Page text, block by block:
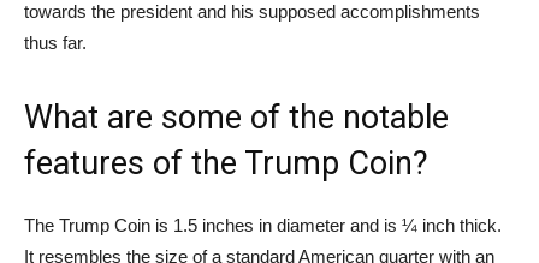
towards the president and his supposed accomplishments
thus far.
What are some of the notable
features of the Trump Coin?
The Trump Coin is 1.5 inches in diameter and is ¼ inch thick.
It resembles the size of a standard American quarter with an